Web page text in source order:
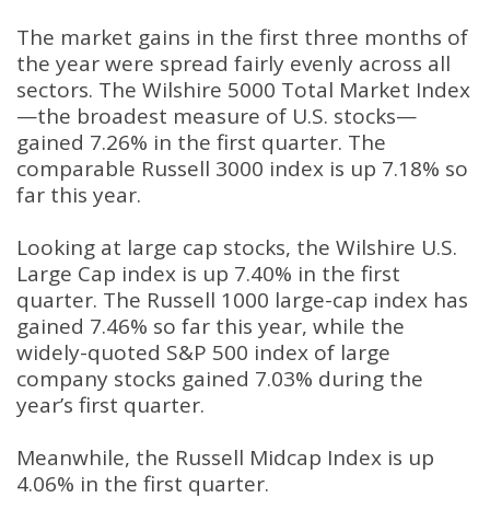
The market gains in the first three months of
the year were spread fairly evenly across all
sectors. The Wilshire 5000 Total Market Index
—the broadest measure of U.S. stocks—
gained 7.26% in the first quarter. The
comparable Russell 3000 index is up 7.18% so
far this year.
Looking at large cap stocks, the Wilshire U.S.
Large Cap index is up 7.40% in the first
quarter. The Russell 1000 large-cap index has
gained 7.46% so far this year, while the
widely-quoted S&P 500 index of large
company stocks gained 7.03% during the
year’s first quarter.
Meanwhile, the Russell Midcap Index is up
4.06% in the first quarter.